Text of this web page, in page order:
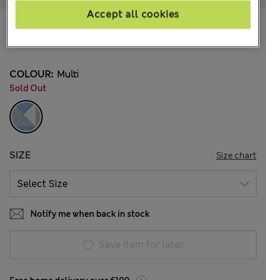
€2.95
COLOUR: Multi
Sold Out
SIZE Size chart
Notify me when back in stock
Save item for later
Accept all cookies